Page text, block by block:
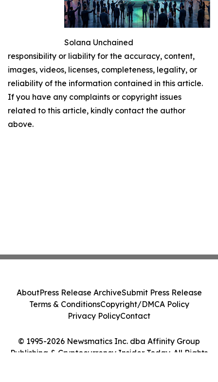
Solana Unchained
responsibility or liability for the accuracy, content,
images, videos, licenses, completeness, legality, or
reliability of the information contained in this article.
If you have any complaints or copyright issues
related to this article, kindly contact the author
above.
© 1995-2026 Newsmatics Inc. dba Affinity Group
Publishing & Cryptocurrency Insider Today. All Rights
AboutPress Release ArchiveSubmit Press Release
Terms & ConditionsCopyright/DMCA Policy
Privacy PolicyContact